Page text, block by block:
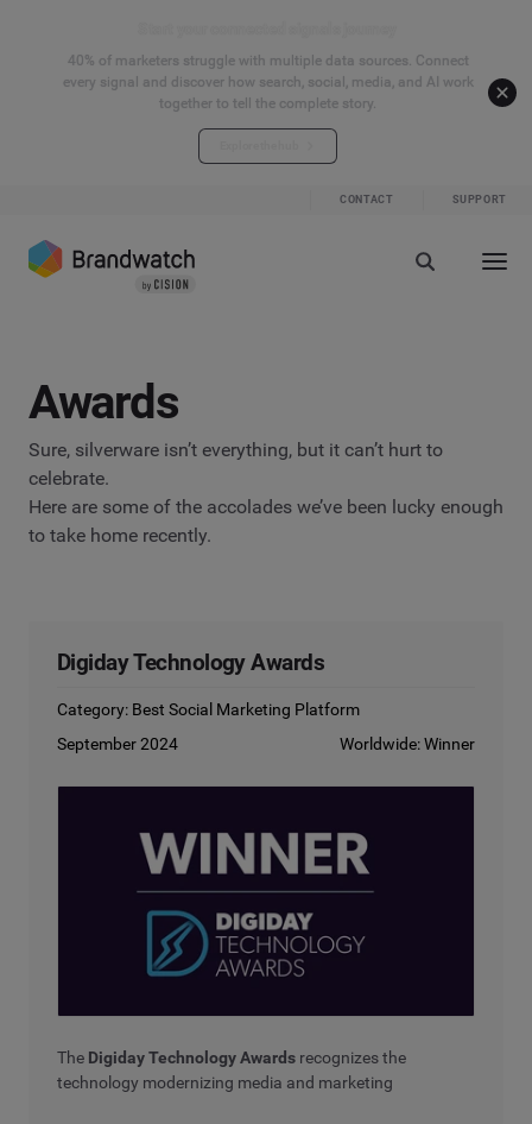
40% of marketers struggle with multiple data sources. Connect
every signal and discover how search, social, media, and AI work
together to tell the complete story.
CONTACT SUPPORT
Awards
Sure, silverware isn’t everything, but it can’t hurt to
celebrate.
Here are some of the accolades we’ve been lucky enough
to take home recently.
Digiday Technology Awards
Category: Best Social Marketing Platform
September 2024
Worldwide: Winner
The Digiday Technology Awards recognizes the
technology modernizing media and marketing